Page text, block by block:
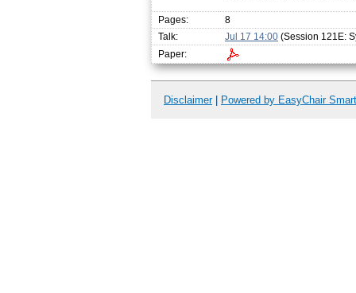
Pages:
8
Talk:
Jul 17 14:00 (Session 121E:
Paper:
Disclaimer| Powered by EasyChair